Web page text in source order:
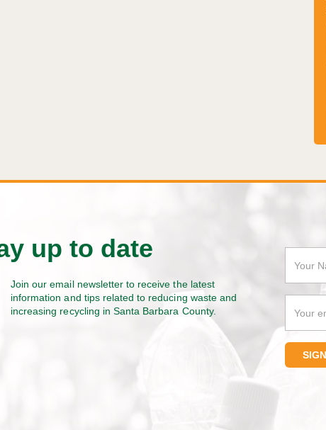
up to date
Join our email newsletter to receive the latest
information and tips related to reducing waste and
increasing recycling in Santa Barbara County.